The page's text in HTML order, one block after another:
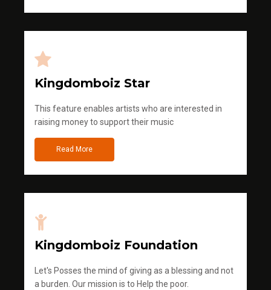
Kingdomboiz Star
This feature enables artists who are interested in
raising money to support their music
Read More
Kingdomboiz Foundation
Let's Posses the mind of giving as a blessing and not
a burden. Our mission is to Help the poor.